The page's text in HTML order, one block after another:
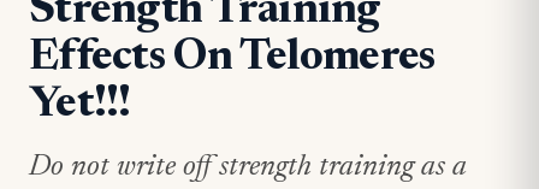
Strength Training
Effects On Telomeres
Yet!!!
Do not write off strength training as a